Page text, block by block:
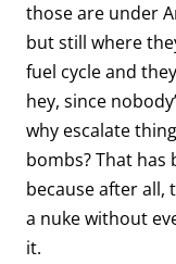
those are under
but still where
fuel cycle and
hey, since
why escalate
bombs? That
because after all,
a nuke without
it.